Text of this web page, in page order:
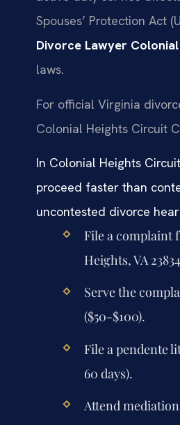
Spouses’ Protection Act
Divorce Lawyer
laws.
For official Virginia
Colonial Heights Circuit
In Colonial Heights
proceed faster than
uncontested divorce
File a complaint
Heights, VA
Serve the
($50-$100).
File a pendente
60 days).
Attend